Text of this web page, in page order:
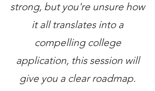
strong, but you're unsure how
it all translates into a
compelling college
application, this session will
give you a clear roadmap.